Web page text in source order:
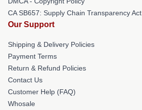
CA SB657: Supply Chain Transparency Act
Our Support
Shipping & Delivery Policies
Payment Terms
Return & Refund Policies
Contact Us
Customer Help (FAQ)
Whosale